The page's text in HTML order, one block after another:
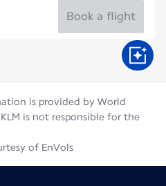
Book a flight
is provided by World
is not responsible for the
of EnVols